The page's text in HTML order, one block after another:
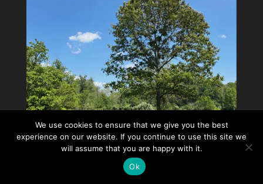
We use cookies to ensure that we give you the best
experience on our website. If you continue to use this site we
will assume that you are happy with it.
Ok